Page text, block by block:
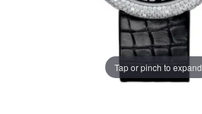
Tap or pinch to expand